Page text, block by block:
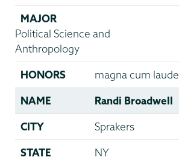
MAJOR
Political Science and
Anthropology
HONORS magna cum laude
NAME Randi Broadwell
CITY Sprakers
STATE NY